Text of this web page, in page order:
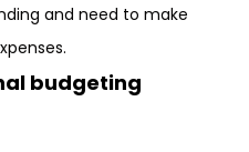
and need to make
budgeting